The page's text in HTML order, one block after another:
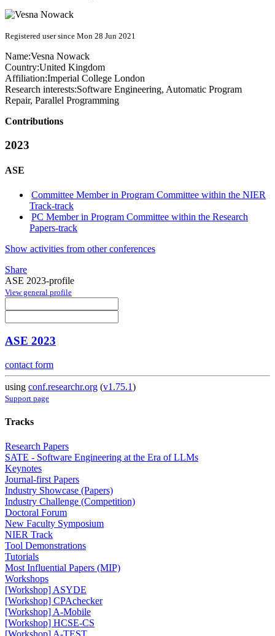
Registered user since Mon 28 Jun 2021
Name:Vesna Nowack
Country:United Kingdom
Affiliation:Imperial College London
Research interests:Software Engineering, Automatic Program
Repair, Parallel Programming
Contributions
2023
ASE
Committee Member in Program Committee within the NIER
Track-track
PC Member in Program Committee within the Research
Papers-track
Show activities from other conferences
Share
ASE 2023-profile
View general profile
ASE 2023
contact form
using conf.researchr.org (v1.75.1)
Support page
Tracks
Research Papers
SATE - Software Engineering at the Era of LLMs
Keynotes
Journal-first Papers
Industry Showcase (Papers)
Industry Challenge (Competition)
Doctoral Forum
New Faculty Symposium
NIER Track
Tool Demonstrations
Tutorials
Most Influential Papers (MIP)
Workshops
[Workshop] ASYDE
[Workshop] CPAchecker
[Workshop] A-Mobile
[Workshop] HCSE-CS
[Workshop] A-TEST